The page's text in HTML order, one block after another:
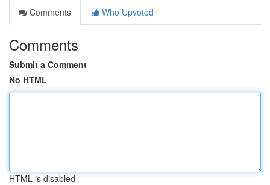
Comments
Who Upvoted
Comments
Submit a Comment
No HTML
HTML is disabled